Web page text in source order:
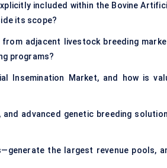
included within the Bovine
its scope?
adjacent livestock breeding
programs?
Insemination Market, and how is
advanced genetic breeding
the largest revenue pools,